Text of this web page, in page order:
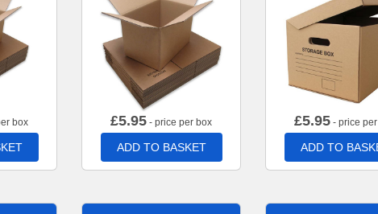
box £5.95 - price per box
ADD TO BASKET
£5.95 - price
ADD TO